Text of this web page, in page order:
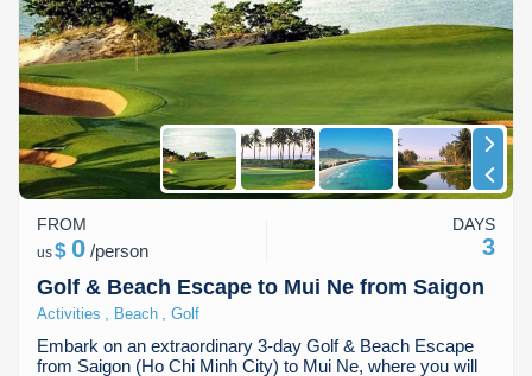
Golf & Beach Escape to Mui Ne from Saigon
Activities Beach Golf
Embark on an extraordinary 3-day Golf & Beach Escape
from Saigon (Ho Chi Minh City) to Mui Ne, where you will
FROM
us$ 0 /person
DAYS
3